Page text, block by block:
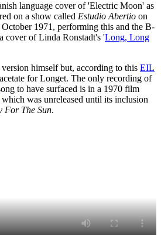
language cover of 'Electric Moon' as
on a show called Estudio Abertio on
1971, performing this and the B-
cover of Linda Ronstadt's 'Long, Long
himself but, according to this EIL
for Longet. The only recording of
to have surfaced is in a 1970 film
which was unreleased until its inclusion
For The Sun.